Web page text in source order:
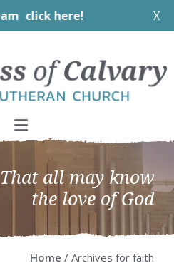
click here! X
That all may know
the love of God
Home / Archives for faith